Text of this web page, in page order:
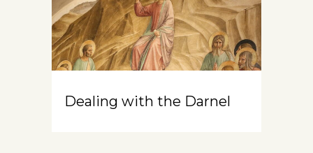
Dealing with the Darnel